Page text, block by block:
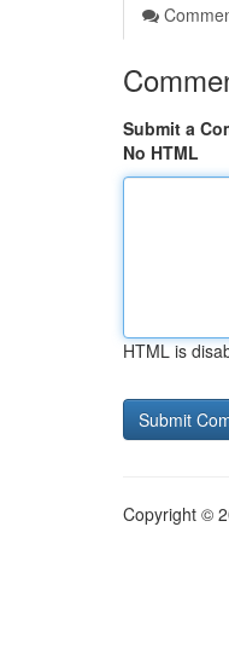
Submit a
No HTML
HTML is
Copyright ©